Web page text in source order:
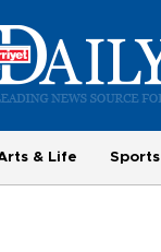
& Life Sports